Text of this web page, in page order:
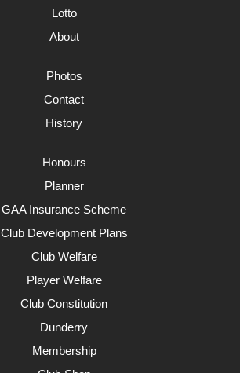
Lotto
About
Photos
Contact
History
Honours
Planner
GAA Insurance Scheme
Club Development Plans
Club Welfare
Player Welfare
Club Constitution
Dunderry
Membership